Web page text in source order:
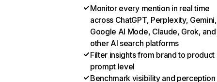
Monitor every mention in real time
across ChatGPT, Perplexity, Gemini,
Google AI Mode, Claude, Grok, and
other AI search platforms
Filter insights from brand to product
prompt level
Benchmark visibility and perception